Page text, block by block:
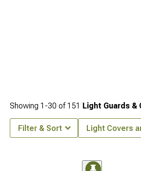
Showing 1-30 of151 Light Guards &
Filter & Sort Light Covers